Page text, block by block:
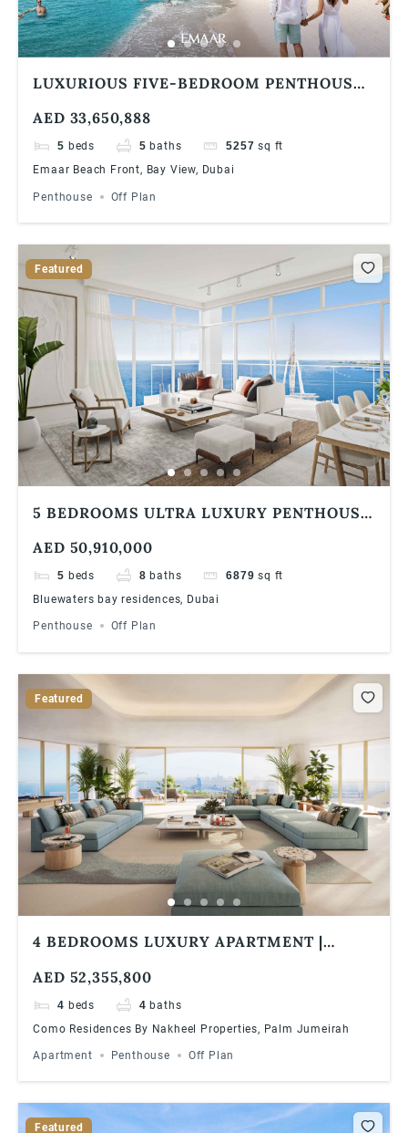
LUXURIOUS FIVE-BEDROOM PENTHOUSE
RESORTS, EMAAR BEACHFRONT
AED 33,650,888
5 beds 5 baths 5257 sq ft
Emaar Beach Front, Bay View, Dubai
Penthouse Off Plan
Featured
5 BEDROOMS ULTRA LUXURY PENTHOUSE
VIEW
AED 50,910,000
5 beds 8 baths 6879 sq ft
Bluewaters bay residences, Dubai
Penthouse Off Plan
Featured
4 BEDROOMS LUXURY APARTMENT |
AED 52,355,800
4 beds 4 baths
Como Residences By Nakheel Properties, Palm Jumeirah
Apartment Penthouse Off Plan
Featured